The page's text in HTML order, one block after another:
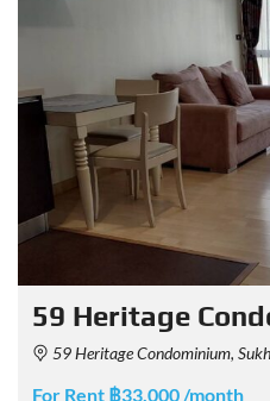
59 Heritage
59 Heritage Condominium, Sukhumvit 59
For Rent ฿33,000 /month